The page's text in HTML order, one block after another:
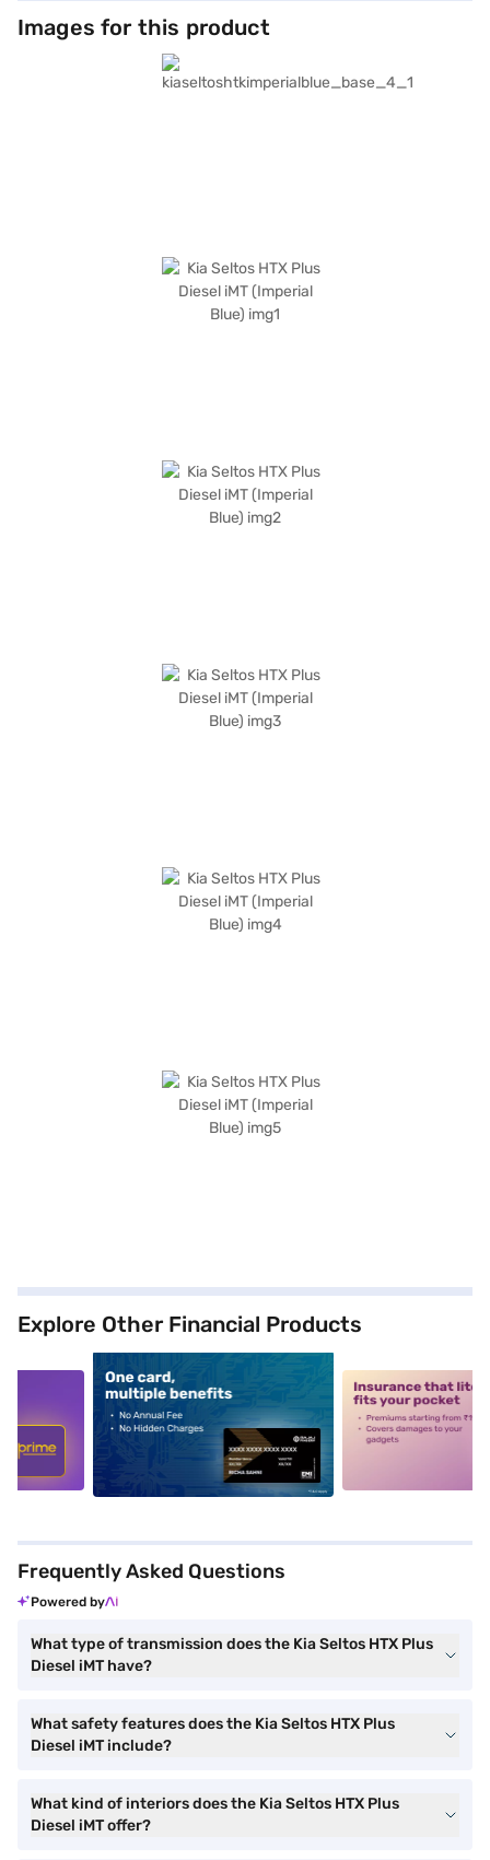
Images for this product
Explore Other Financial Products
alt1 alt2
Frequently Asked Questions
Powered by
What type of transmission does the Kia Seltos HTX Plus
Diesel iMT have?
What safety features does the Kia Seltos HTX Plus
Diesel iMT include?
What kind of interiors does the Kia Seltos HTX Plus
Diesel iMT offer?